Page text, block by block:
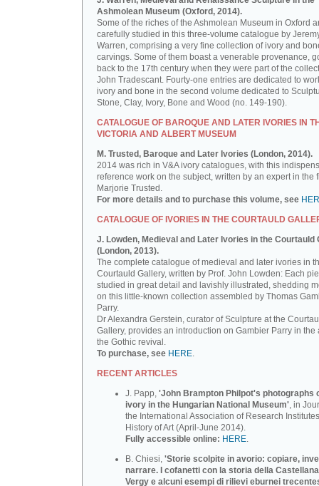
Ashmolean Museum (Oxford, 2014).
Some of the riches of the Ashmolean Museum in Oxford
carefully studied in this three-volume catalogue by
Warren, comprising a very fine collection of ivory and
carvings. Some of them boast a venerable provenance,
back to the 17th century when they were part of the
John Tradescant. Fourty-one entries are dedicated to
ivory and bone in the second volume dedicated to
Stone, Clay, Ivory, Bone and Wood (no. 149-190).
CATALOGUE OF BAROQUE AND LATER IVORIES IN
VICTORIA AND ALBERT MUSEUM
M. Trusted, Baroque and Later Ivories (London, 2014).
2014 was rich in V&A ivory catalogues, with this
reference work on the subject, written by an expert in the
Marjorie Trusted.
For more details and to purchase this volume, see
CATALOGUE OF IVORIES IN THE COURTAULD
J. Lowden, Medieval and Later Ivories in the Courtauld
(London, 2013).
The complete catalogue of medieval and later ivories in
Courtauld Gallery, written by Prof. John Lowden: Each
studied in great detail and lavishly illustrated, shedding
on this little-known collection assembled by Thomas
Parry.
Dr Alexandra Gerstein, curator of Sculpture at the
Gallery, provides an introduction on Gambier Parry in the
the Gothic revival.
To purchase, see HERE.
RECENT ARTICLES
J. Papp, 'John Brampton Philpot's photographs
ivory in the Hungarian National Museum', in
the International Association of Research
History of Art (April-June 2014).
Fully accessible online: HERE.
B. Chiesi, 'Storie scolpite in avorio: copiare,
narrare. I cofanetti con la storia della
Vergy e alcuni esempi di rilievi eburnei